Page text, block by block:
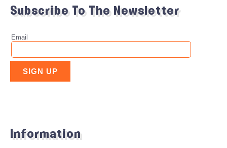
Subscribe To The Newsletter
Information